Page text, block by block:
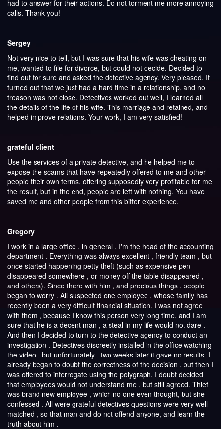
had to answer for their actions. Do not torment me more annoying
calls. Thank you!
Sergey
Not very nice to tell, but I was sure that his wife was cheating on
me, wanted to file for divorce, but could not decide. Decided to
find out for sure and asked the detective agency. Very pleased. It
turned out that we just had a hard time in a relationship, and no
treason was not close. Detectives worked out well, I learned all
the details of the life of his wife. This marriage and retained, and
helped improve relations. Your work, I am very satisfied!
grateful client
Use the services of a private detective, and he helped me to
expose the scams that have repeatedly offered to me and other
people their own terms, offering supposedly very profitable for me
the result, but in the end, people are left with nothing. You have
saved me and other people from this bitter experience.
Gregory
I work in a large office , in general , I'm the head of the accounting
department . Everything was always excellent , friendly team , but
once started happening petty theft (such as expensive pen
disappeared somewhere , or money off the table disappeared ,
and others). Since there with him , and precious things , people
began to worry . All suspected one employee , whose family has
recently been a very difficult financial situation. I was not agree
with them , because I know this person very long time, and I am
sure that he is a decent man , a steal in my life would not dare .
And then I decided to turn to the detective agency to conduct an
investigation . Detectives discreetly installed in the office watching
the video , but unfortunately , two weeks later it gave no results. I
already began to doubt the correctness of the decision , but then I
was offered to interrogate using the polygraph. I doubt decided
that employees would not understand me , but still agreed. Thief
was brand new employee , which no one even thought, but she
confessed . All were grateful detectives questions were very well
matched , so that man and do not offend anyone, and learn the
truth about him .